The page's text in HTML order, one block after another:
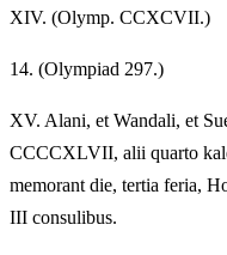
XIV. (Olymp. CCXCVII.)
14. (Olympiad 297.)
XV. Alani, et Wandali, et
CCCCXLVII, alii quarto
memorant die, tertia feria,
III consulibus.